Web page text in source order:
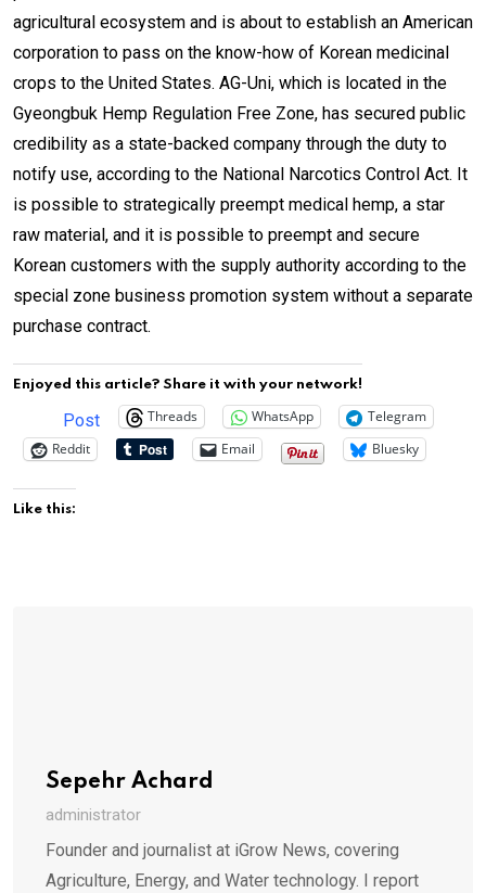
agricultural ecosystem and is about to establish an American
corporation to pass on the know-how of Korean medicinal
crops to the United States. AG-Uni, which is located in the
Gyeongbuk Hemp Regulation Free Zone, has secured public
credibility as a state-backed company through the duty to
notify use, according to the National Narcotics Control Act. It
is possible to strategically preempt medical hemp, a star
raw material, and it is possible to preempt and secure
Korean customers with the supply authority according to the
special zone business promotion system without a separate
purchase contract.
Enjoyed this article? Share it with your network!
Post Threads WhatsApp
Telegram
Reddit
Email Bluesky
Like this:
Sepehr Achard
administrator
Founder and journalist at iGrow News, covering
Agriculture, Energy, and Water technology. I report